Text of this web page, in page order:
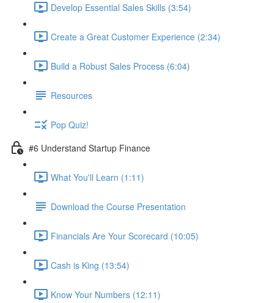
Develop Essential Sales Skills (3:54)
Create a Great Customer Experience (2:34)
Build a Robust Sales Process (6:04)
Resources
Pop Quiz!
#6 Understand Startup Finance
What You'll Learn (1:11)
Download the Course Presentation
Financials Are Your Scorecard (10:05)
Cash is King (13:54)
Know Your Numbers (12:11)